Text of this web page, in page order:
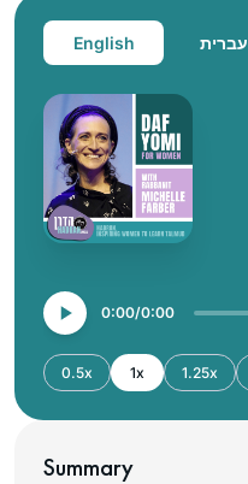
English עברית
0:00 0:00
0.5x 1x 1.25x
Summary